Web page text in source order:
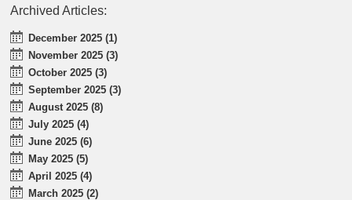
Archived Articles:
December 2025 (1)
November 2025 (3)
October 2025 (3)
September 2025 (3)
August 2025 (8)
July 2025 (4)
June 2025 (6)
May 2025 (5)
April 2025 (4)
March 2025 (2)